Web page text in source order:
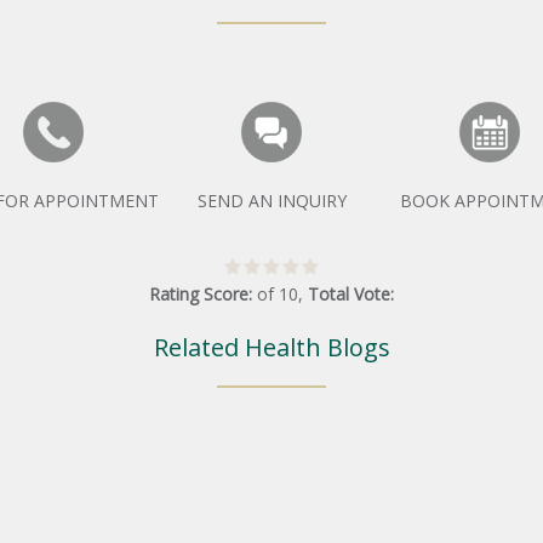
APPOINTMENT SEND AN INQUIRY BOOK
Rating Score: of 10, Total Vote:
Related Health Blogs